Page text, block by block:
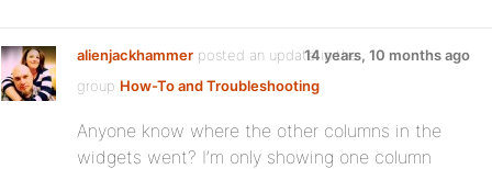
alienjackhammer posted an update in the
group How-To and Troubleshooting
14 years, 10 months ago
Anyone know where the other columns in the
widgets went? I’m only showing one column